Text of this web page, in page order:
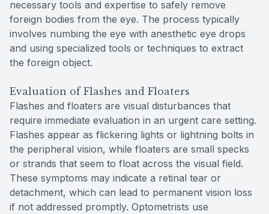
necessary tools and expertise to safely remove
foreign bodies from the eye. The process typically
involves numbing the eye with anesthetic eye drops
and using specialized tools or techniques to extract
the foreign object.
Evaluation of Flashes and Floaters
Flashes and floaters are visual disturbances that
require immediate evaluation in an urgent care setting.
Flashes appear as flickering lights or lightning bolts in
the peripheral vision, while floaters are small specks
or strands that seem to float across the visual field.
These symptoms may indicate a retinal tear or
detachment, which can lead to permanent vision loss
if not addressed promptly. Optometrists use